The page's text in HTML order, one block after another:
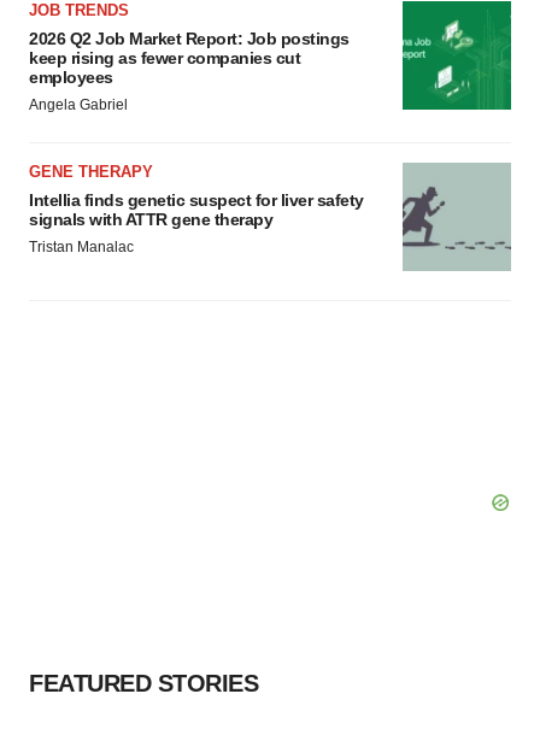
JOB TRENDS
2026 Q2 Job Market Report: Job postings
keep rising as fewer companies cut
employees
Angela Gabriel
GENE THERAPY
Intellia finds genetic suspect for liver safety
signals with ATTR gene therapy
Tristan Manalac
FEATURED STORIES